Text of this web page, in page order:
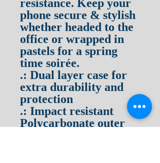
resistance. Keep your
phone secure & stylish
whether headed to the
office or wrapped in
pastels for a spring
time soirée.
.: Dual layer case for
extra durability and
protection
.: Impact resistant
Polycarbonate outer